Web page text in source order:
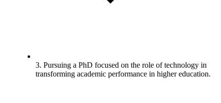
3. Pursuing a PhD focused on the role of technology in
transforming academic performance in higher education.